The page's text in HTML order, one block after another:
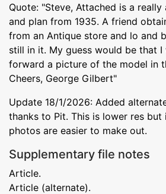
Quote: "Steve, Attached is a
and plan from 1935. A friend
from an Antique store and lo and
still in it. My guess would be that
forward a picture of the model in
Cheers, George Gilbert"
Update 18/1/2026: Added
thanks to Pit. This is lower res but
photos are easier to make out.
Supplementary file notes
Article.
Article (alternate).